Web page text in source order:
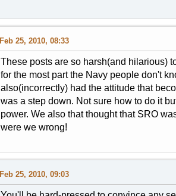
Feb 25, 2010, 08:33
These posts are so harsh(and hilarious)
for the most part the Navy people don't
also(incorrectly) had the attitude that
was a step down. Not sure how to do it
power. We also that thought that SRO
were we wrong!
Feb 25, 2010, 09:03